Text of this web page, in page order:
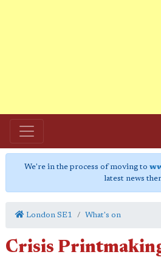
We're in the process of moving to
latest news
London SE1 What's on
Crisis